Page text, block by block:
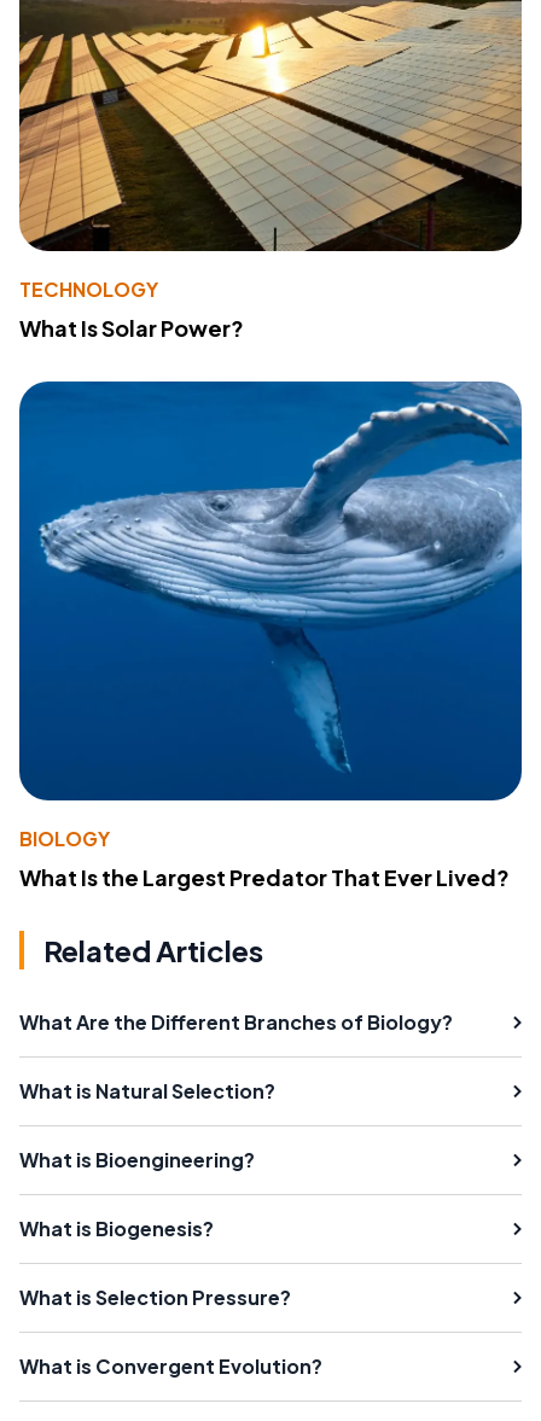
TECHNOLOGY
What Is Solar Power?
BIOLOGY
What Is the Largest Predator That Ever Lived?
Related Articles
What Are the Different Branches of Biology?
What is Natural Selection?
What is Bioengineering?
What is Biogenesis?
What is Selection Pressure?
What is Convergent Evolution?